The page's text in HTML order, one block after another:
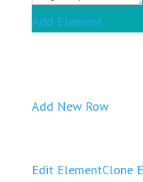
Add Element
Add New Row
Edit ElementClone